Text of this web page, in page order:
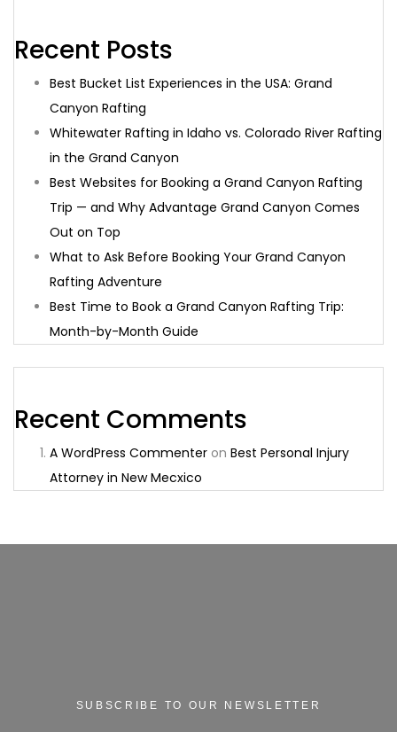
Recent Posts
Best Bucket List Experiences in the USA: Grand
Canyon Rafting
Whitewater Rafting in Idaho vs. Colorado River Rafting
in the Grand Canyon
Best Websites for Booking a Grand Canyon Rafting
Trip — and Why Advantage Grand Canyon Comes
Out on Top
What to Ask Before Booking Your Grand Canyon
Rafting Adventure
Best Time to Book a Grand Canyon Rafting Trip:
Month-by-Month Guide
Recent Comments
A WordPress Commenter on Best Personal Injury
Attorney in New Mecxico
SUBSCRIBE TO OUR NEWSLETTER